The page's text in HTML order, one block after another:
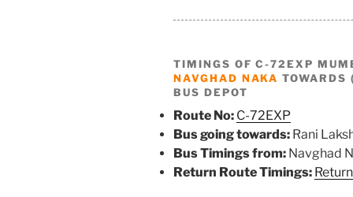
TIMINGS OF C-72EXP
NAVGHAD NAKA
BUS DEPOT
Route No: C-72EXP
Bus going towards: Rani
Bus Timings from: Navghad
Return Route Timings: